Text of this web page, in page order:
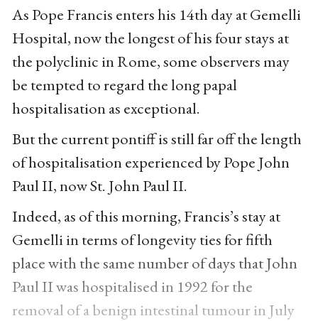
As Pope Francis enters his 14th day at Gemelli
Hospital, now the longest of his four stays at
the polyclinic in Rome, some observers may
be tempted to regard the long papal
hospitalisation as exceptional.
But the current pontiff is still far off the length
of hospitalisation experienced by Pope John
Paul II, now St. John Paul II.
Indeed, as of this morning, Francis’s stay at
Gemelli in terms of longevity ties for fifth
place with the same number of days that John
Paul II was hospitalised in 1992 for the
removal of a benign intestinal tumour in July